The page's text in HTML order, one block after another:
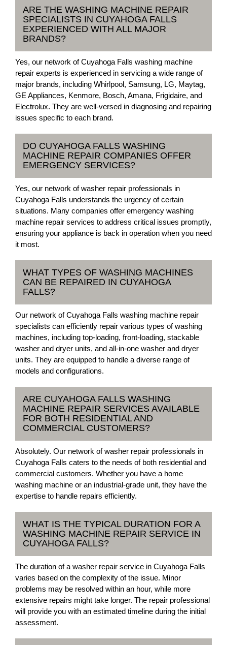
ARE THE WASHING MACHINE REPAIR
SPECIALISTS IN CUYAHOGA FALLS
EXPERIENCED WITH ALL MAJOR
BRANDS?
Yes, our network of Cuyahoga Falls washing machine
repair experts is experienced in servicing a wide range of
major brands, including Whirlpool, Samsung, LG, Maytag,
GE Appliances, Kenmore, Bosch, Amana, Frigidaire, and
Electrolux. They are well-versed in diagnosing and repairing
issues specific to each brand.
DO CUYAHOGA FALLS WASHING
MACHINE REPAIR COMPANIES OFFER
EMERGENCY SERVICES?
Yes, our network of washer repair professionals in
Cuyahoga Falls understands the urgency of certain
situations. Many companies offer emergency washing
machine repair services to address critical issues promptly,
ensuring your appliance is back in operation when you need
it most.
WHAT TYPES OF WASHING MACHINES
CAN BE REPAIRED IN CUYAHOGA
FALLS?
Our network of Cuyahoga Falls washing machine repair
specialists can efficiently repair various types of washing
machines, including top-loading, front-loading, stackable
washer and dryer units, and all-in-one washer and dryer
units. They are equipped to handle a diverse range of
models and configurations.
ARE CUYAHOGA FALLS WASHING
MACHINE REPAIR SERVICES AVAILABLE
FOR BOTH RESIDENTIAL AND
COMMERCIAL CUSTOMERS?
Absolutely. Our network of washer repair professionals in
Cuyahoga Falls caters to the needs of both residential and
commercial customers. Whether you have a home
washing machine or an industrial-grade unit, they have the
expertise to handle repairs efficiently.
WHAT IS THE TYPICAL DURATION FOR A
WASHING MACHINE REPAIR SERVICE IN
CUYAHOGA FALLS?
The duration of a washer repair service in Cuyahoga Falls
varies based on the complexity of the issue. Minor
problems may be resolved within an hour, while more
extensive repairs might take longer. The repair professional
will provide you with an estimated timeline during the initial
assessment.